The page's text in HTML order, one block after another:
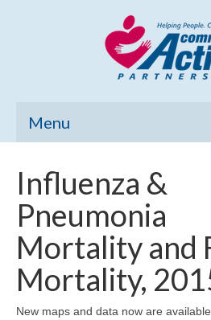
Menu
Community Needs Assessment
Poverty Report
What’s New
Influenza &
Pneumonia
Mortality and
Mortality,
New maps and data now are